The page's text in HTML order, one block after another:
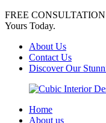
FREE
Yours Today.
About Us
Contact Us
Discover Our
Home
About us